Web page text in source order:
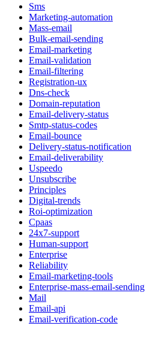
Sms
Marketing-automation
Mass-email
Bulk-email-sending
Email-marketing
Email-validation
Email-filtering
Registration-ux
Dns-check
Domain-reputation
Email-delivery-status
Smtp-status-codes
Email-bounce
Delivery-status-notification
Email-deliverability
Uspeedo
Unsubscribe
Principles
Digital-trends
Roi-optimization
Cpaas
24x7-support
Human-support
Enterprise
Reliability
Email-marketing-tools
Enterprise-mass-email-sending
Mail
Email-api
Email-verification-code